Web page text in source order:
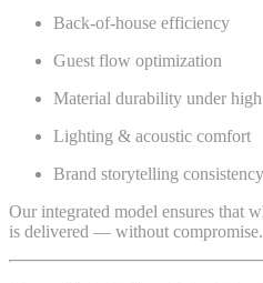
Back-of-house efficiency
Guest flow optimization
Material durability under
Lighting & acoustic comfort
Brand storytelling consistency
Our integrated model ensures that
is delivered — without compromise.